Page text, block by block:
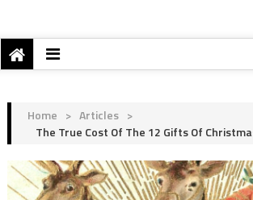
Home > Articles >
The True Cost Of The 12 Gifts Of